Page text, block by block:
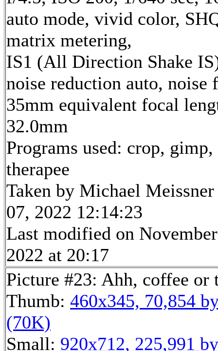
auto mode, vivid color,
matrix metering,
IS1 (All Direction Shake
noise reduction auto,
35mm equivalent focal
32.0mm
Programs used: crop,
therapee
Taken by Michael
07, 2022 12:14:23
Last modified on
2022 at 20:17
Picture #23: Ahh, coffee or
Thumb: 460x345, 70,854
(70K)
Small: 920x712, 225,991